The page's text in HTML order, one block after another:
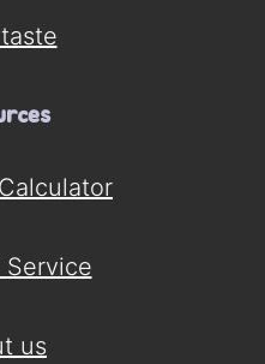
Service
us